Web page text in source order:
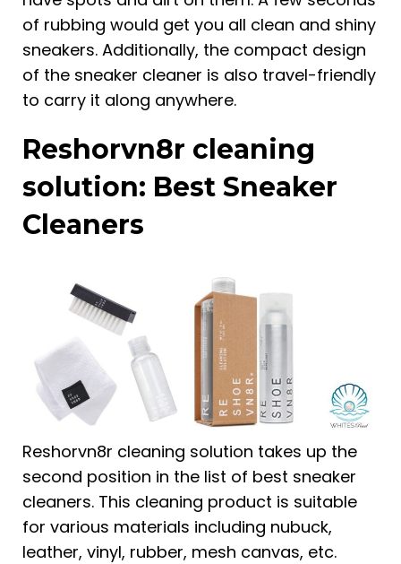
of rubbing would get you all clean and shiny
sneakers. Additionally, the compact design
of the sneaker cleaner is also travel-friendly
to carry it along anywhere.
Reshorvn8r cleaning
solution: Best Sneaker
Cleaners
Reshorvn8r cleaning solution takes up the
second position in the list of best sneaker
cleaners. This cleaning product is suitable
for various materials including nubuck,
leather, vinyl, rubber, mesh canvas, etc.